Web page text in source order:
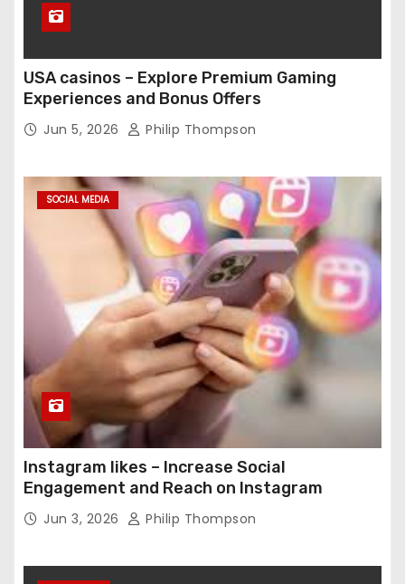
USA casinos – Explore Premium Gaming
Experiences and Bonus Offers
Jun 5, 2026 Philip Thompson
SOCIAL MEDIA
Instagram likes – Increase Social
Engagement and Reach on Instagram
Jun 3, 2026 Philip Thompson